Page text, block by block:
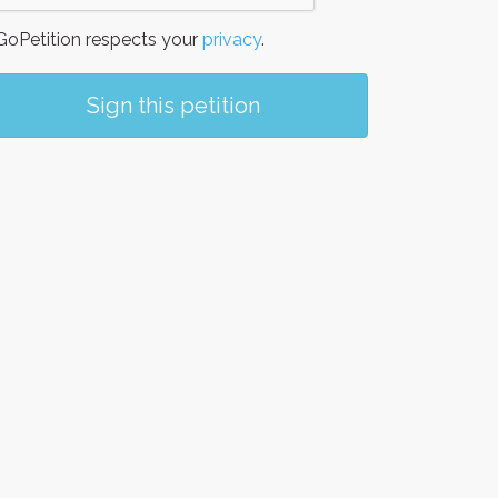
respects your privacy.
Sign this petition